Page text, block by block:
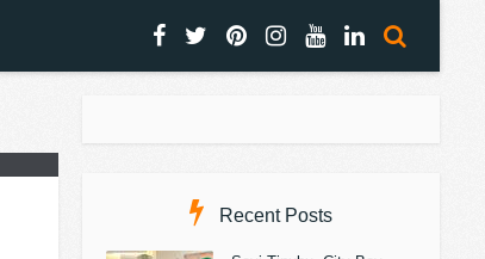
Recent Posts